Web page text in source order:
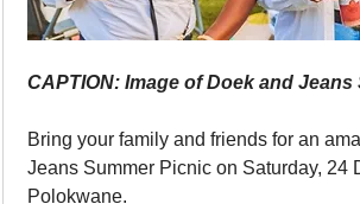
CAPTION: Image of Doek and
Bring your family and friends for an
Jeans Summer Picnic on Saturday, 24
Polokwane.